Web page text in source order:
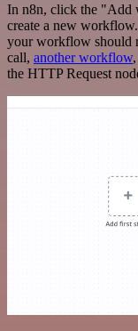
In n8n, click the "Add
create a new
your workflow should
call, another workflow
the HTTP Request